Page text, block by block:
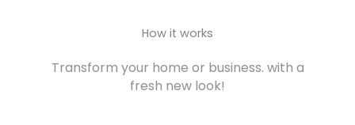
How it works
Transform your home or business. with a
fresh new look!